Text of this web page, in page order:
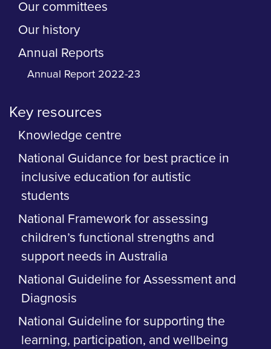
Our committees
Our history
Annual Reports
Annual Report 2022-23
Key resources
Knowledge centre
National Guidance for best practice in
inclusive education for autistic
students
National Framework for assessing
children’s functional strengths and
support needs in Australia
National Guideline for Assessment and
Diagnosis
National Guideline for supporting the
learning, participation, and wellbeing